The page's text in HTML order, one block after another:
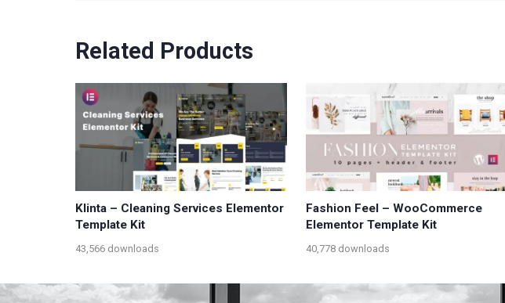
Related Products
Klinta – Cleaning Services Elementor
Template Kit
43,566 downloads
Fashion Feel – WooCommerce
Elementor Template Kit
40,778 downloads